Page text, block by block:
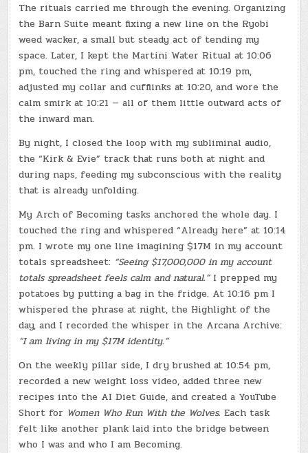
The rituals carried me through the evening. Organizing
the Barn Suite meant fixing a new line on the Ryobi
weed wacker, a small but steady act of tending my
space. Later, I kept the Martini Water Ritual at 10:06
pm, touched the ring and whispered at 10:19 pm,
adjusted my collar and cufflinks at 10:20, and wore the
calm smirk at 10:21 — all of them little outward acts of
the inward man.
By night, I closed the loop with my subliminal audio,
the “Kirk & Evie” track that runs both at night and
during naps, feeding my subconscious with the reality
that is already unfolding.
My Arch of Becoming tasks anchored the whole day. I
touched the ring and whispered “Already here” at 10:14
pm. I wrote my one line imagining $17M in my account
totals spreadsheet: “Seeing $17,000,000 in my account
totals spreadsheet feels calm and natural.”I prepped my
potatoes by putting a bag in the fridge. At 10:16 pm I
whispered the phrase at night, the Highlight of the
day, and I recorded the whisper in the Arcana Archive:
“I am living in my $17M identity.”
On the weekly pillar side, I dry brushed at 10:54 pm,
recorded a new weight loss video, added three new
recipes into the AI Diet Guide, and created a YouTube
Short for Women Who Run With the Wolves. Each task
felt like another plank laid into the bridge between
who I was and who I am Becoming.